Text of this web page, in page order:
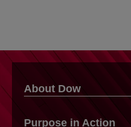
About Dow
Purpose in Action